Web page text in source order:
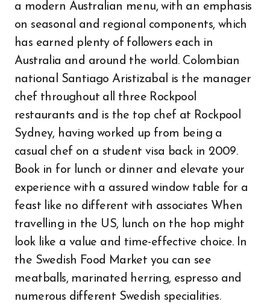
a modern Australian menu, with an emphasis
on seasonal and regional components, which
has earned plenty of followers each in
Australia and around the world. Colombian
national Santiago Aristizabal is the manager
chef throughout all three Rockpool
restaurants and is the top chef at Rockpool
Sydney, having worked up from being a
casual chef on a student visa back in 2009.
Book in for lunch or dinner and elevate your
experience with a assured window table for a
feast like no different with associates When
travelling in the US, lunch on the hop might
look like a value and time-effective choice. In
the Swedish Food Market you can see
meatballs, marinated herring, espresso and
numerous different Swedish specialities.